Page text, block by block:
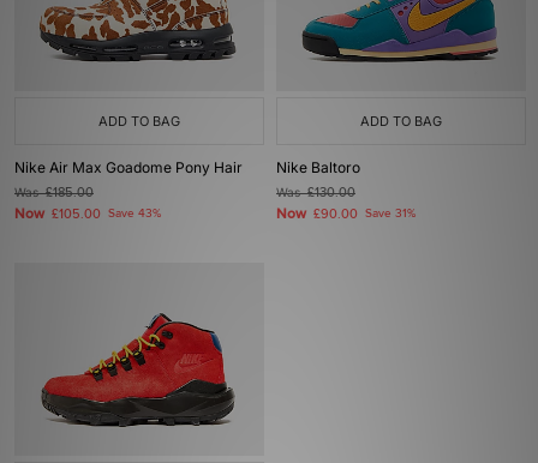
ADD TO BAG
Nike Air Max Goadome Pony Hair
Was£185.00
Now £105.00 Save 43%
ADD TO BAG
Nike Baltoro
Was£130.00
Now £90.00 Save 31%